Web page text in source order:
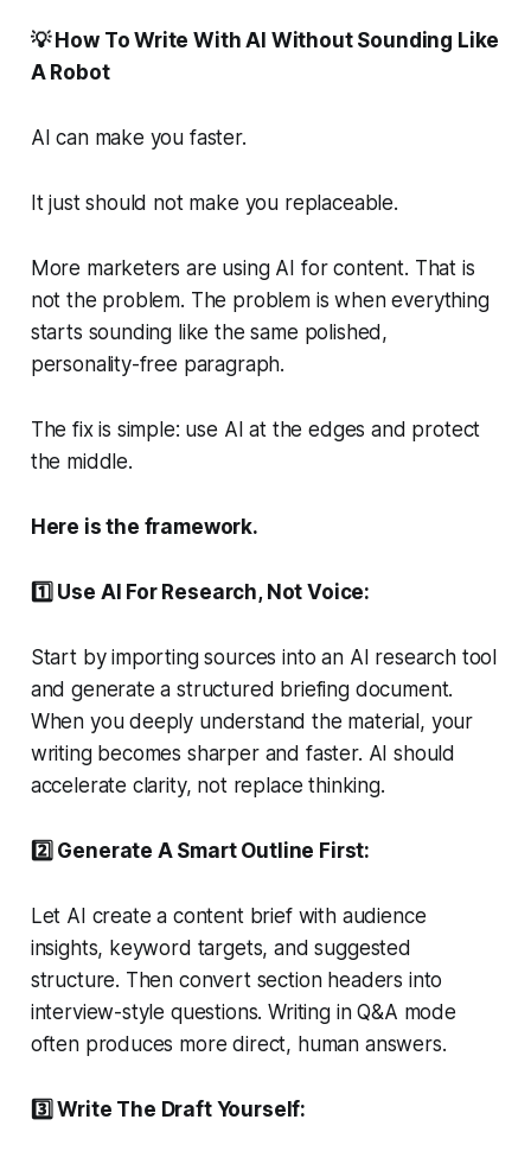
💡 How To Write With AI Without Sounding Like
A Robot
AI can make you faster.
It just should not make you replaceable.
More marketers are using AI for content. That is
not the problem. The problem is when everything
starts sounding like the same polished,
personality-free paragraph.
The fix is simple: use AI at the edges and protect
the middle.
Here is the framework.
1️⃣ Use AI For Research, Not Voice:
Start by importing sources into an AI research tool
and generate a structured briefing document.
When you deeply understand the material, your
writing becomes sharper and faster. AI should
accelerate clarity, not replace thinking.
2️⃣ Generate A Smart Outline First:
Let AI create a content brief with audience
insights, keyword targets, and suggested
structure. Then convert section headers into
interview-style questions. Writing in Q&A mode
often produces more direct, human answers.
3️⃣ Write The Draft Yourself: